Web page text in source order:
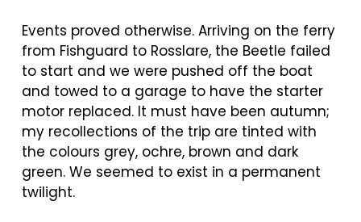
Events proved otherwise. Arriving on the ferry
from Fishguard to Rosslare, the Beetle failed
to start and we were pushed off the boat
and towed to a garage to have the starter
motor replaced. It must have been autumn;
my recollections of the trip are tinted with
the colours grey, ochre, brown and dark
green. We seemed to exist in a permanent
twilight.